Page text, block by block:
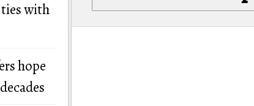
ties with
hope